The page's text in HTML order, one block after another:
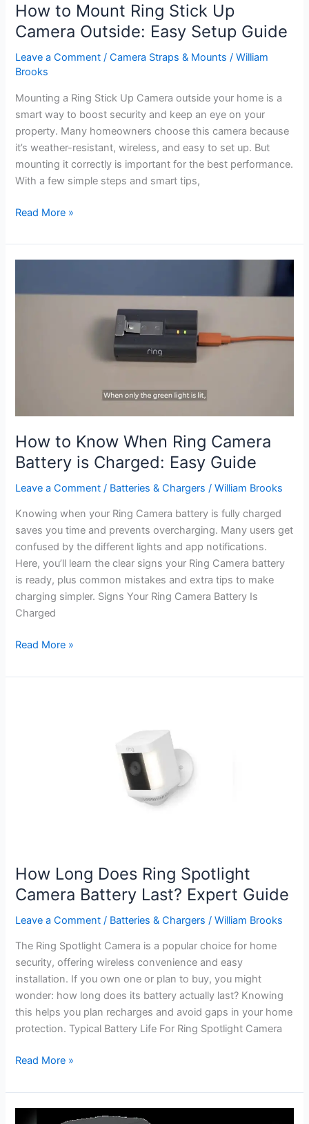
How to Mount Ring Stick Up
Camera Outside: Easy Setup Guide
Leave a Comment /Camera Straps & Mounts /William
Brooks
Mounting a Ring Stick Up Camera outside your home is a
smart way to boost security and keep an eye on your
property. Many homeowners choose this camera because
it’s weather-resistant, wireless, and easy to set up. But
mounting it correctly is important for the best performance.
With a few simple steps and smart tips,
How
Mount
Ring
Up
Read More »
How to Know When Ring Camera
Battery is Charged: Easy Guide
Leave a Comment / Batteries & Chargers /William Brooks
Knowing when your Ring Camera battery is fully charged
saves you time and prevents overcharging. Many users get
confused by the different lights and app notifications.
Here, you’ll learn the clear signs your Ring Camera battery
is ready, plus common mistakes and extra tips to make
charging simpler. Signs Your Ring Camera Battery Is
Charged
How
Know
Read More »
How Long Does Ring Spotlight
Camera Battery Last? Expert Guide
Leave a Comment / Batteries & Chargers /William Brooks
The Ring Spotlight Camera is a popular choice for home
security, offering wireless convenience and easy
installation. If you own one or plan to buy, you might
wonder: how long does its battery actually last? Knowing
this helps you plan recharges and avoid gaps in your home
protection. Typical Battery Life For Ring Spotlight Camera
How
Does
Ring
Read More »